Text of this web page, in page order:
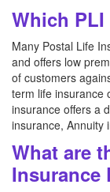
Which
Many Postal Life
and offers low
of customers
term life insurance
insurance offers a
insurance, Annuity
What are
Insurance